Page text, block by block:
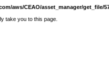
aws/CEAO/asset_manager/get_file/
take you to this page.